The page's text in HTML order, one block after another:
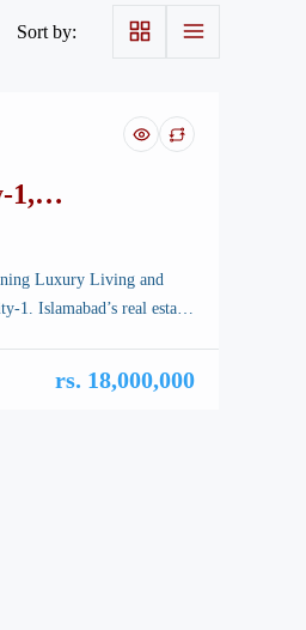
Sort by:
1,
ROI
Luxury Living and
1. Islamabad’s real estate
emerged as a prime
one project […]
rs. 18,000,000